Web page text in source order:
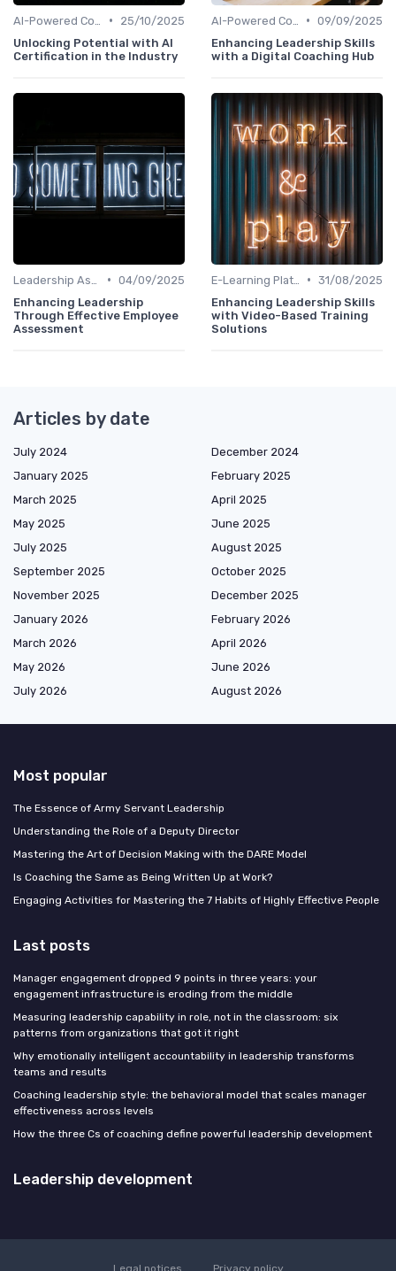
•
25/10/2025
Unlocking Potential with AI
Certification in the Industry
• 09/09/2025
Enhancing Leadership Skills
with a Digital Coaching Hub
• 04/09/2025
Enhancing Leadership
Through Effective Employee
Assessment
• 31/08/2025
Enhancing Leadership Skills
with Video-Based Training
Solutions
Articles by date
July 2024
December 2024
January 2025
February 2025
March 2025
April 2025
May 2025
June 2025
July 2025
August 2025
September 2025
October 2025
November 2025
December 2025
January 2026
February 2026
March 2026
April 2026
May 2026
June 2026
July 2026
August 2026
Most popular
The Essence of Army Servant Leadership
Understanding the Role of a Deputy Director
Mastering the Art of Decision Making with the DARE Model
Is Coaching the Same as Being Written Up at Work?
Engaging Activities for Mastering the 7 Habits of Highly Effective People
Last posts
Manager engagement dropped 9 points in three years: your
engagement infrastructure is eroding from the middle
Measuring leadership capability in role, not in the classroom: six
patterns from organizations that got it right
Why emotionally intelligent accountability in leadership transforms
teams and results
Coaching leadership style: the behavioral model that scales manager
effectiveness across levels
How the three Cs of coaching define powerful leadership development
Leadership development
Legal notices Privacy policy